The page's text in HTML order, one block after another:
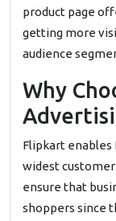
product page
getting more
audience
Why
Flipkart
widest customer
ensure that
shoppers since